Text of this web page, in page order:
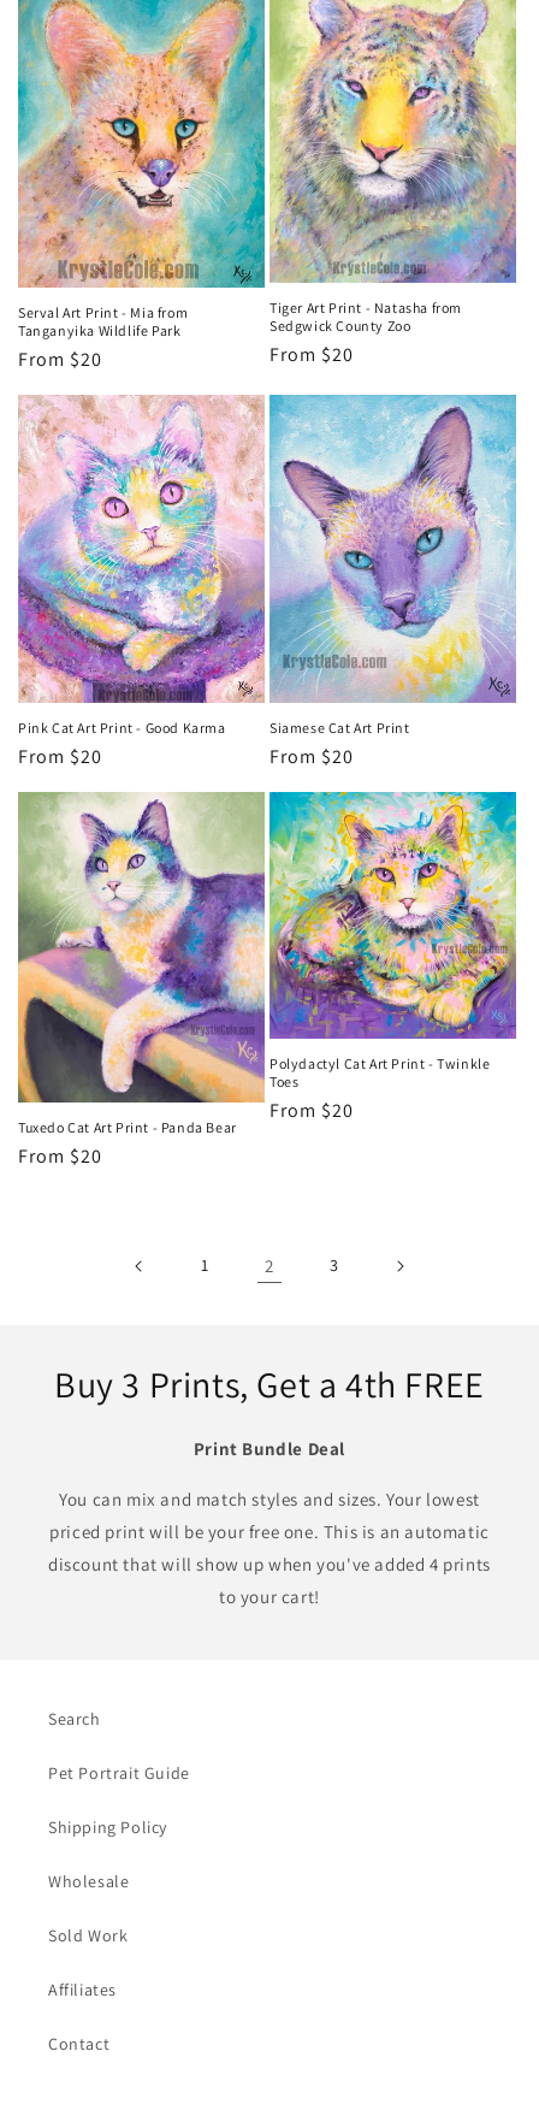
Serval Art Print - Mia from
Tanganyika Wildlife Park
Regular
From $20
Tiger Art Print - Natasha from
Sedgwick County Zoo
Regular
From $20
Pink Cat Art Print - Good Karma
Regular
From $20
Siamese Cat Art Print
Regular
From $20
Tuxedo Cat Art Print - Panda Bear
Regular
From $20
Polydactyl Cat Art Print - Twinkle
Toes
Regular
From $20
1 2 3
Buy 3 Prints, Get a 4th FREE
Print Bundle Deal
You can mix and match styles and sizes. Your lowest
priced print will be your free one. This is an automatic
discount that will show up when you've added 4 prints
to your cart!
Search
Pet Portrait Guide
Shipping Policy
Wholesale
Sold Work
Affiliates
Contact